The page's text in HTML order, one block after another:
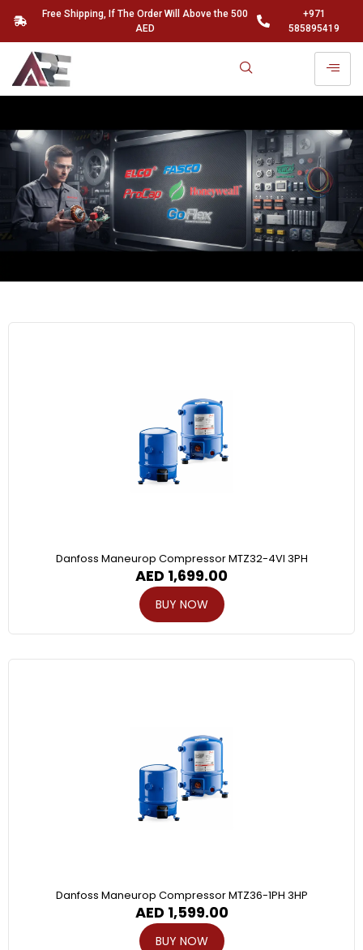
Free Shipping, If The Order Will Above the 500
AED
+971
585895419
Danfoss Maneurop Compressor MTZ32-4VI 3PH
AED 1,699.00
BUY NOW
Danfoss Maneurop Compressor MTZ36-1PH 3HP
AED 1,599.00
BUY NOW